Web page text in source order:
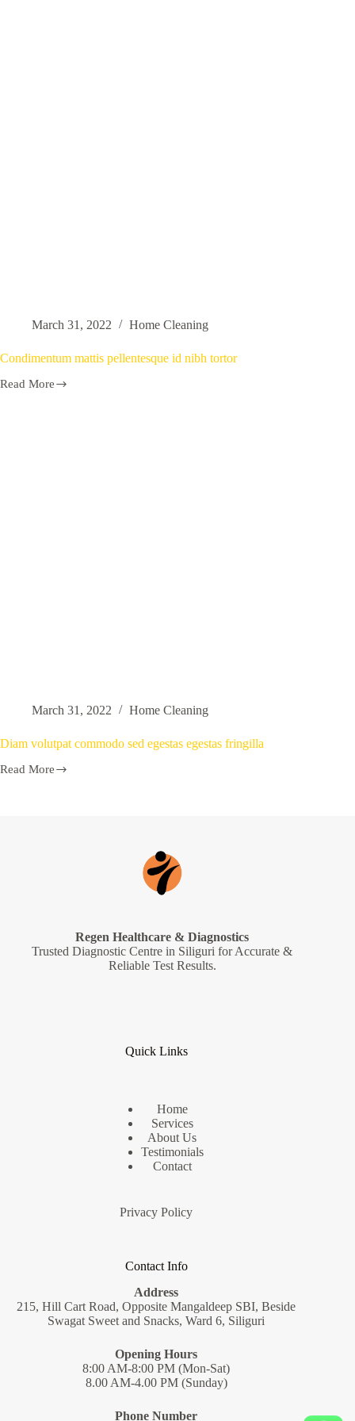
March 31, 2022 Home Cleaning
Condimentum mattis pellentesque id nibh tortor
Read More
March 31, 2022 Home Cleaning
Diam volutpat commodo sed egestas egestas fringilla
Read More
Regen Healthcare & Diagnostics
Trusted Diagnostic Centre in Siliguri for Accurate &
Reliable Test Results.
Quick Links
Home
Services
About Us
Testimonials
Contact
Privacy Policy
Contact Info
Address
215, Hill Cart Road, Opposite Mangaldeep SBI, Beside
Swagat Sweet and Snacks, Ward 6, Siliguri
Opening Hours
8:00 AM-8:00 PM (Mon-Sat)
8.00 AM-4.00 PM (Sunday)
Phone Number